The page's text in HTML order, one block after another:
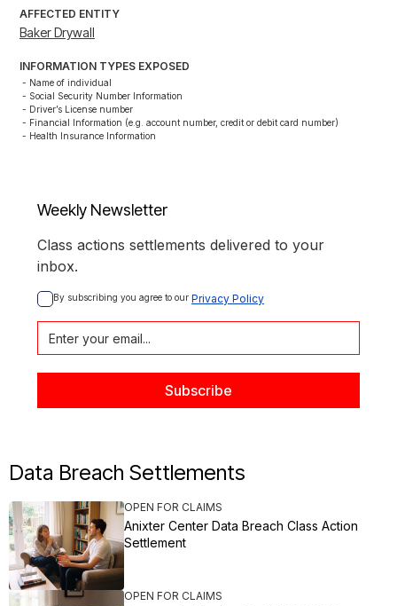
AFFECTED ENTITY
Baker Drywall
INFORMATION TYPES EXPOSED
- Name of individual
- Social Security Number Information
- Driver’s License number
- Financial Information (e.g. account number, credit or debit card number)
- Health Insurance Information
Weekly Newsletter
Class actions settlements delivered to your
inbox.
By subscribing you agree to our Privacy Policy
Data Breach Settlements
OPEN FOR CLAIMS
Anixter Center Data Breach Class Action
Settlement
OPEN FOR CLAIMS